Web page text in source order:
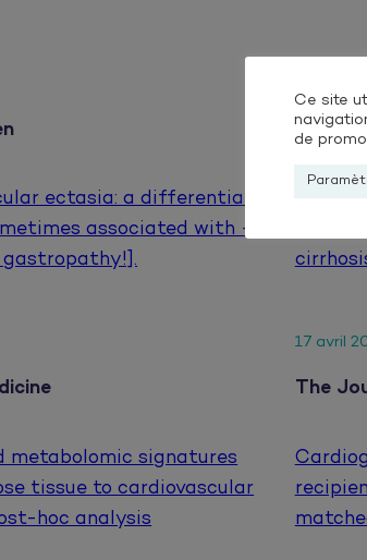
ectasia: a differential
associated with –
metabolomic signatures
tissue to cardiovascular
hoc analysis
17 avril
The
Ce site
de